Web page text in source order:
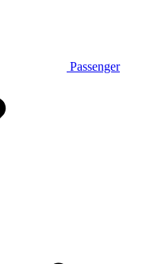
Passenger